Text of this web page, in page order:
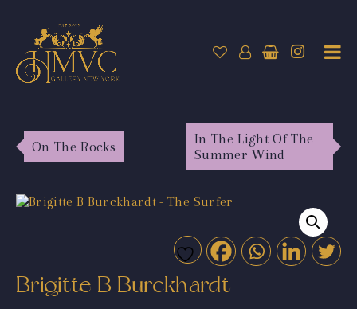
On The Rocks
In The Light Of The
Summer Wind
Brigitte B Burckhardt